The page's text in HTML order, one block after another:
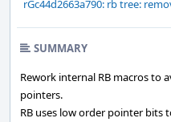
rGc44d2663a790: rb tree:
SUMMARY
Rework internal RB macros to
pointers.
RB uses low order pointer